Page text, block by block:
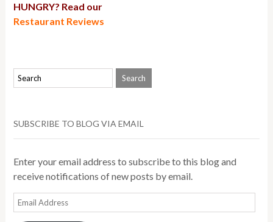
HUNGRY? Read our
Restaurant Reviews
SUBSCRIBE TO BLOG VIA EMAIL
Enter your email address to subscribe to this blog and
receive notifications of new posts by email.
Email
Address